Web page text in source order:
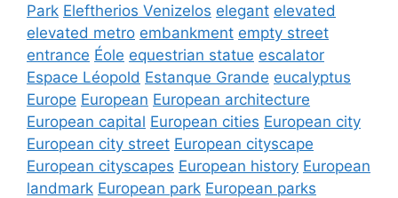
Park Eleftherios Venizelos elegant elevated
elevated metro embankment empty street
entrance Éole equestrian statue escalator
Espace Léopold Estanque Grande eucalyptus
Europe European European architecture
European capital European cities European city
European city street European cityscape
European cityscapes European history European
landmark European park European parks